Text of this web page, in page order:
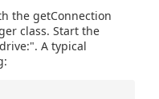
the getConnection
class. Start the
A typical